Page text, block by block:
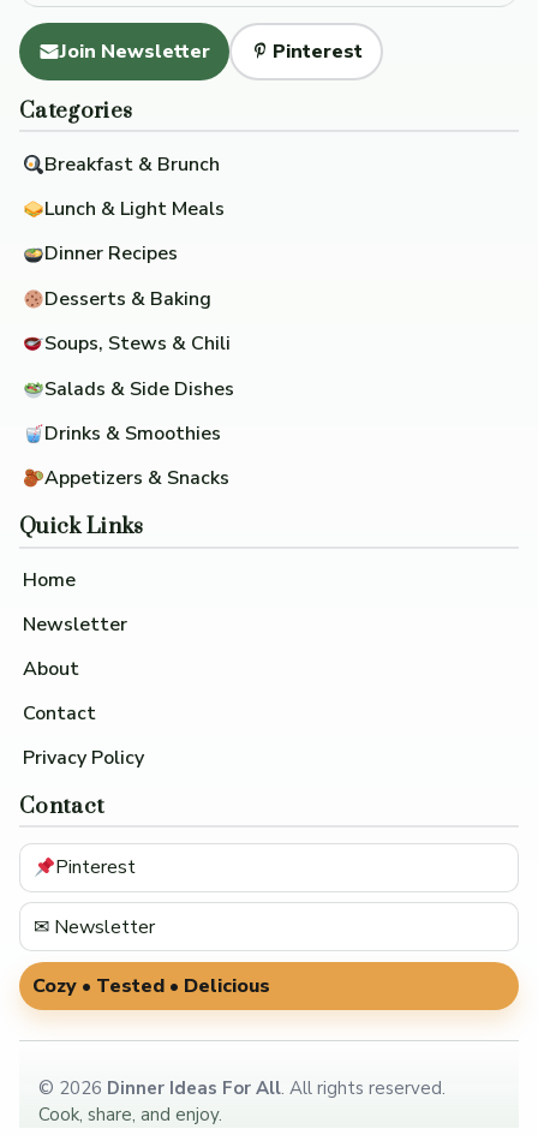
Join Newsletter Pinterest
Categories
Breakfast & Brunch
Lunch & Light Meals
Dinner Recipes
Desserts & Baking
Soups, Stews & Chili
Salads & Side Dishes
Drinks & Smoothies
Appetizers & Snacks
Quick Links
Home
Newsletter
About
Contact
Privacy Policy
Contact
Pinterest
✉ Newsletter
Cozy • Tested • Delicious
© 2026 Dinner Ideas For All. All rights reserved.
Cook, share, and enjoy.